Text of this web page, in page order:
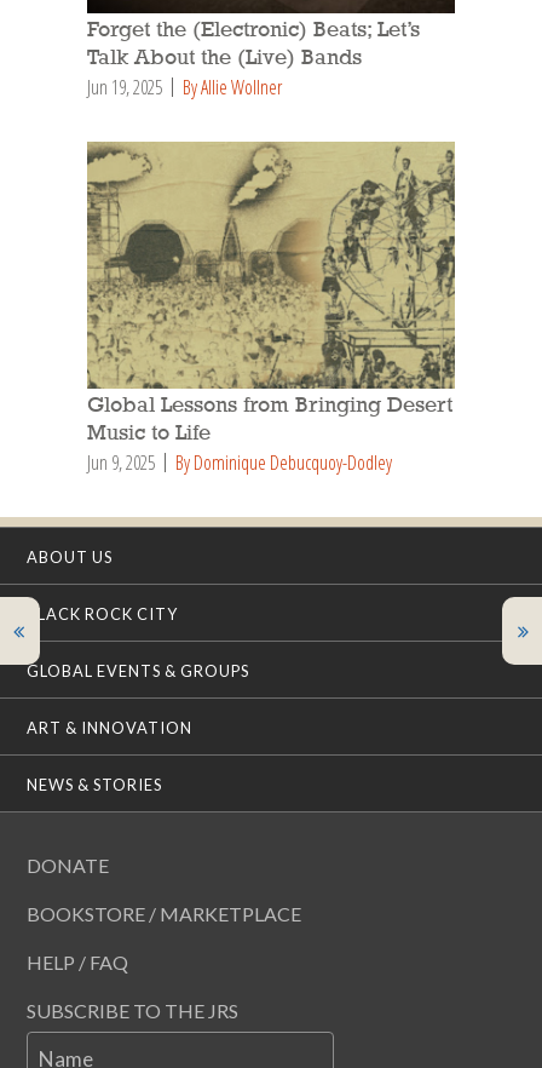
Forget the (Electronic) Beats; Let’s
Talk About the (Live) Bands
Jun 19, 2025 By Allie Wollner
Global Lessons from Bringing Desert
Music to Life
Jun 9, 2025 By Dominique Debucquoy-Dodley
ABOUT US
BLACK ROCK CITY
GLOBAL EVENTS & GROUPS
ART & INNOVATION
NEWS & STORIES
DONATE
BOOKSTORE / MARKETPLACE
HELP / FAQ
SUBSCRIBE TO THE JRS
Name